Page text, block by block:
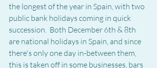
the longest of the year in Spain, with two
public bank holidays coming in quick
succession.  Both December 6th & 8th
are national holidays in Spain, and since
there's only one day in-between them,
this is taken off in some businesses, bars